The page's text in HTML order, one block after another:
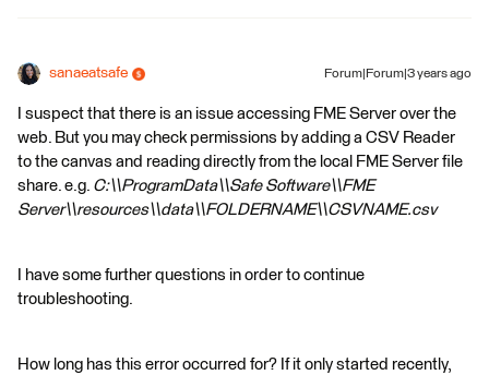
sanaeatsafe Forum|Forum|3 years ago
I suspect that there is an issue accessing FME Server over the
web. But you may check permissions by adding a CSV Reader
to the canvas and reading directly from the local FME Server file
share. e.g. C:\\ProgramData\\Safe Software\\FME
Server\\resources\\data\\FOLDERNAME\\CSVNAME.csv
I have some further questions in order to continue
troubleshooting.
How long has this error occurred for? If it only started recently,